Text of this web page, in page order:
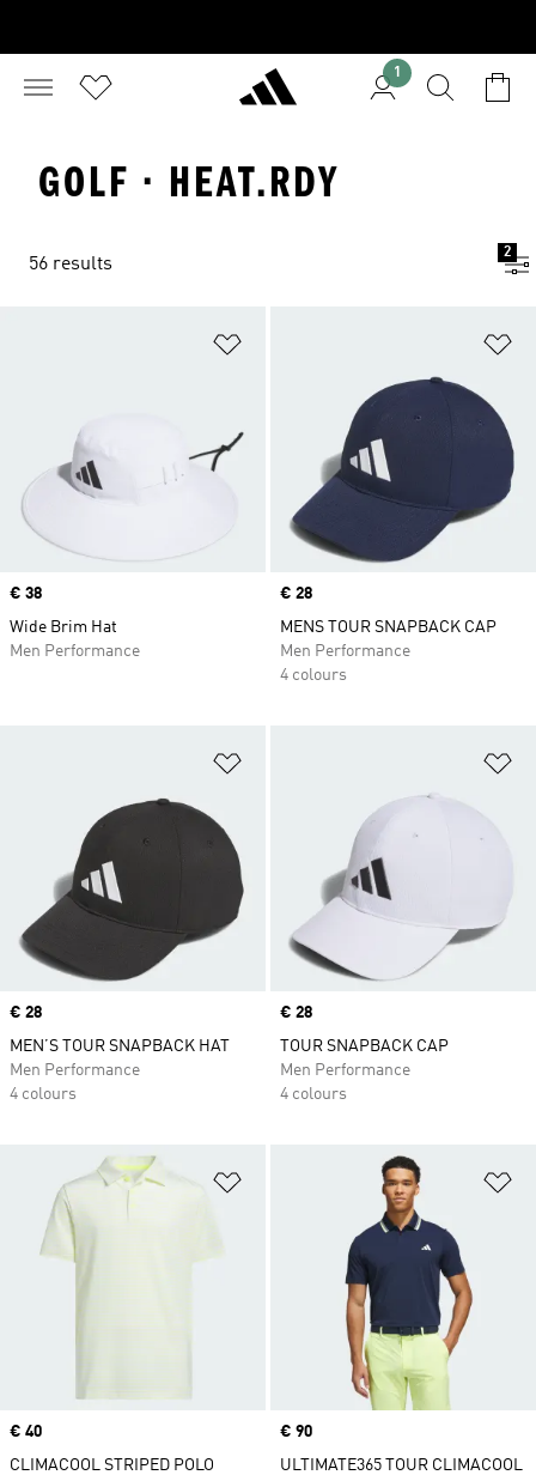
1
GOLF · HEAT.RDY
56 results
2
Price
€ 38
Wide Brim Hat
Men Performance
Price
€ 28
MENS TOUR SNAPBACK CAP
Men Performance
4 colours
Price
€ 28
MEN’S TOUR SNAPBACK HAT
Men Performance
4 colours
Price
€ 28
TOUR SNAPBACK CAP
Men Performance
4 colours
Price
€ 40
CLIMACOOL STRIPED POLO
Price
€ 90
ULTIMATE365 TOUR CLIMACOOL